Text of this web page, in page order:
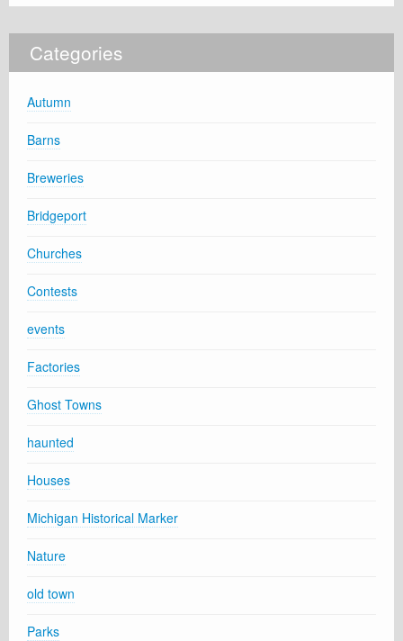
Categories
Autumn
Barns
Breweries
Bridgeport
Churches
Contests
events
Factories
Ghost Towns
haunted
Houses
Michigan Historical Marker
Nature
old town
Parks